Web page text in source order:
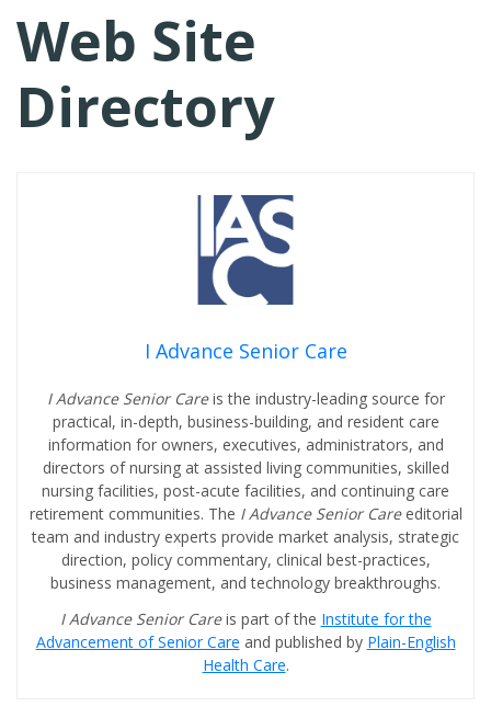
Web Site
Directory
I Advance Senior Care
I Advance Senior Careis the industry-leading source for
practical, in-depth, business-building, and resident care
information for owners, executives, administrators, and
directors of nursing at assisted living communities, skilled
nursing facilities, post-acute facilities, and continuing care
retirement communities. The I Advance Senior Care editorial
team and industry experts provide market analysis, strategic
direction, policy commentary, clinical best-practices,
business management, and technology breakthroughs.
I Advance Senior Careis part of the Institute for the
Advancement of Senior Care and published by Plain-English
Health Care.